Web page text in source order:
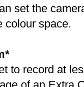
set the
colour space.
to record at